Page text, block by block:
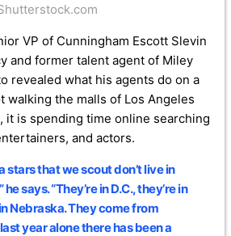
VP of Cunningham Escott Slevin
and former talent agent of Miley
revealed what his agents do on a
walking the malls of Los Angeles
it is spending time online searching
and actors.
stars that we scout don’t live in
he says. “They’re in D.C., they’re in
Nebraska. They come from
year alone there has been a